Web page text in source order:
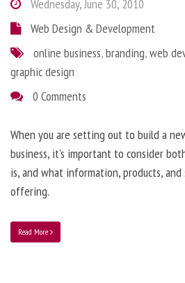
Wednesday, June 30, 2010
Web Design & Development
online business,branding,web
graphic design
0 Comments
When you are setting out to build a
business, it’s important to consider
is, and what information, products,
offering.
Read More